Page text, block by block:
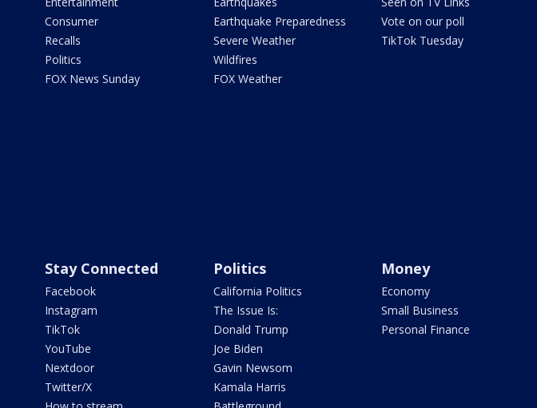
Consumer
Recalls
Politics
FOX News Sunday
Earthquake Preparedness
Severe Weather
Wildfires
FOX Weather
Vote on our poll
TikTok Tuesday
Stay Connected
Facebook
Instagram
TikTok
YouTube
Nextdoor
Twitter/X
Politics
California Politics
The Issue Is:
Donald Trump
Joe Biden
Gavin Newsom
Kamala Harris
Money
Economy
Small Business
Personal Finance